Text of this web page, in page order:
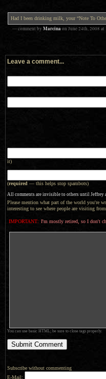
Had I been drinking milk, your “Note To
— comment by Marcina on June 24th, 2008 at
Leave a comment...
it)
(required — this helps stop spambots)
All comments are invisible to others until Jeffrey
Please mention what part of the world you're
interesting to see where people are visiting from.
IMPORTANT: I'm mostly retired, so I don't
You can use basic HTML; be sure to close tags properly.
Subscribe without commenting
E-Mail: